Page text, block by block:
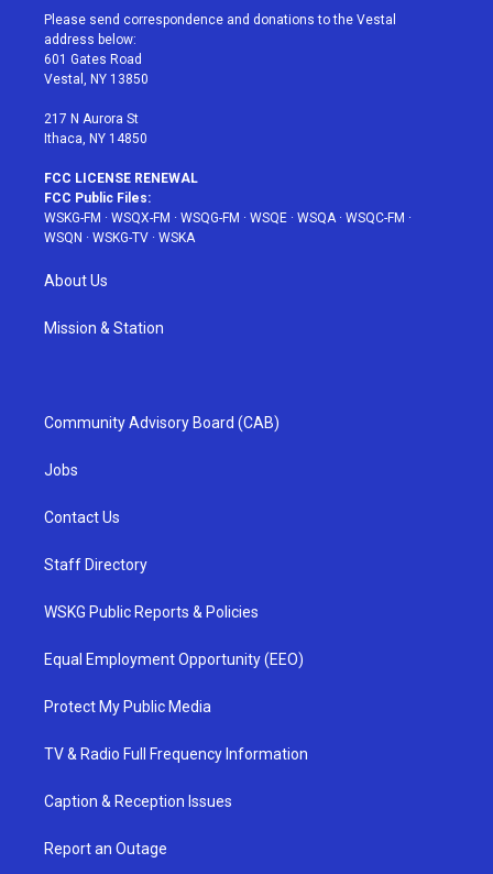
t
e
r
a
g
r
a
u
e
b
Please send correspondence and donations to the Vestal
address below:
601 Gates Road
Vestal, NY 13850
217 N Aurora St
Ithaca, NY 14850
FCC LICENSE RENEWAL
FCC Public Files:
WSKG-FM · WSQX-FM · WSQG-FM · WSQE · WSQA· WSQC-FM ·
WSQN · WSKG-TV · WSKA
About Us
Mission & Station
Community Advisory Board (CAB)
Jobs
Contact Us
Staff Directory
WSKG Public Reports & Policies
Equal Employment Opportunity (EEO)
Protect My Public Media
TV & Radio Full Frequency Information
Caption & Reception Issues
Report an Outage